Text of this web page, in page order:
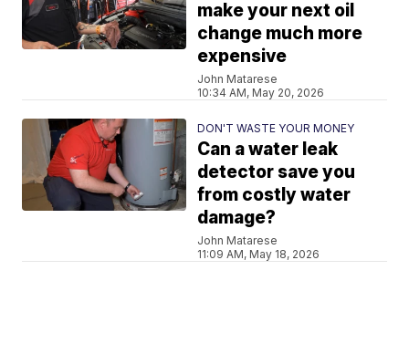
make your next oil
change much more
expensive
John Matarese
10:34 AM, May 20, 2026
DON'T WASTE YOUR MONEY
Can a water leak
detector save you
from costly water
damage?
John Matarese
11:09 AM, May 18, 2026